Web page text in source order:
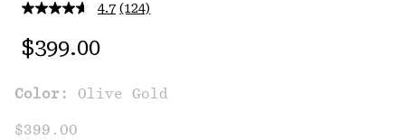
4.7 Read
link.
(124)
Regular price:
$399.00
Color: Olive Gold
$399.00